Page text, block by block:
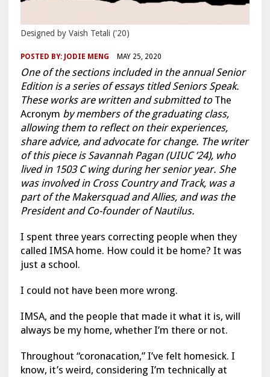
Designed by Vaish Tetali ('20)
POSTED BY: JODIE MENG MAY 25, 2020
One of the sections included in the annual Senior
Edition is a series of essays titled Seniors Speak.
These works are written and submitted to The
Acronym by members of the graduating class,
allowing them to reflect on their experiences,
share advice, and advocate for change. The writer
of this piece is Savannah Pagan (UIUC ’24), who
lived in 1503 C wing during her senior year. She
was involved in Cross Country and Track, was a
part of the Makersquad and Allies, and was the
President and Co-founder of Nautilus.
I spent three years correcting people when they
called IMSA home. How could it be home? It was
just a school.
I could not have been more wrong.
IMSA, and the people that made it what it is, will
always be my home, whether I’m there or not.
Throughout “coronacation,” I’ve felt homesick. I
know, it’s weird, considering I’m technically at